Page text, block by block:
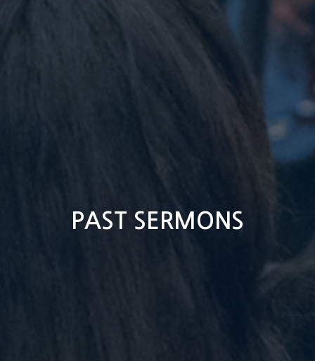
PAST SERMONS